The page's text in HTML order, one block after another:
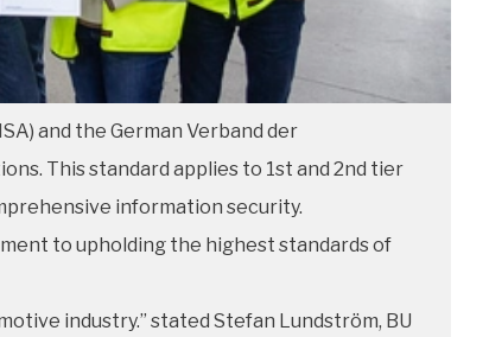
and the German Verband der
This standard applies to 1st and 2nd tier
information security.
to upholding the highest standards of
industry.” stated Stefan Lundström, BU